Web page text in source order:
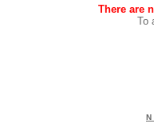
There are
To
N